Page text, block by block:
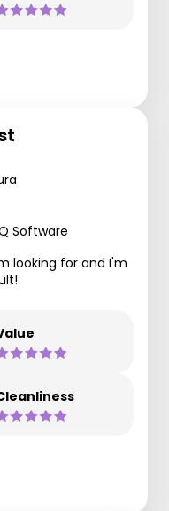
Software
looking for and I'm